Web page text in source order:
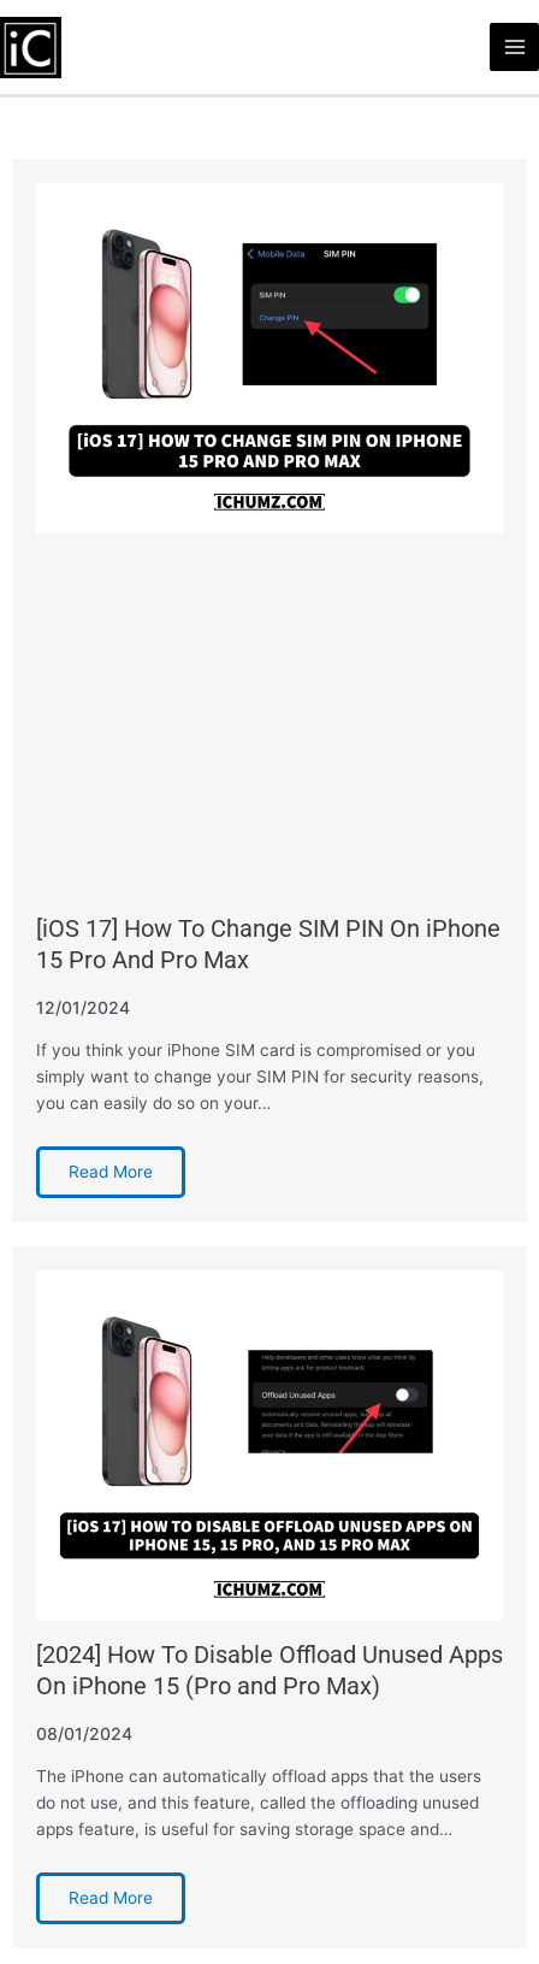
to
content
[iOS 17] How To Change SIM PIN On iPhone
15 Pro And Pro Max
12/01/2024
If you think your iPhone SIM card is compromised or you
simply want to change your SIM PIN for security reasons,
you can easily do so on your…
Read More
[2024] How To Disable Offload Unused Apps
On iPhone 15 (Pro and Pro Max)
08/01/2024
The iPhone can automatically offload apps that the users
do not use, and this feature, called the offloading unused
apps feature, is useful for saving storage space and…
Read More